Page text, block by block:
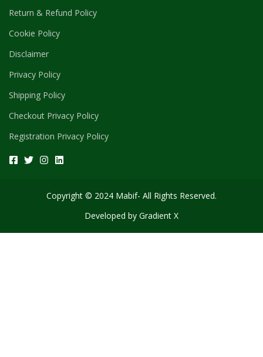
Return & Refund Policy
Cookie Policy
Disclaimer
Privacy Policy
Shipping Policy
Checkout Privacy Policy
Registration Privacy Policy
Copyright © 2024 Mabif- All Rights Reserved.
Developed by Gradient X